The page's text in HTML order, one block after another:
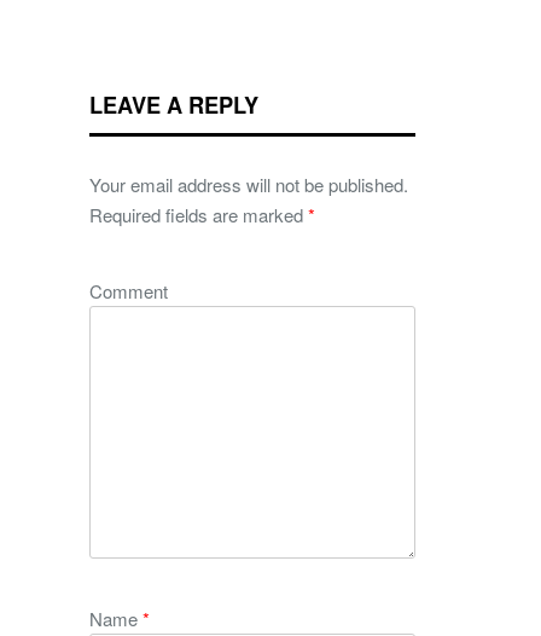
LEAVE A REPLY
Your email address will not be published.
Required fields are marked*
Comment
Name*